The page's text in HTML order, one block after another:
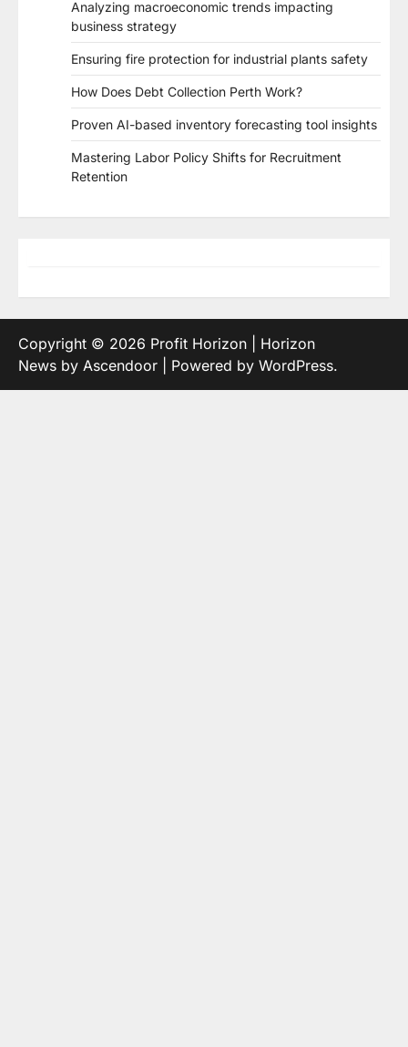
Analyzing macroeconomic trends impacting
business strategy
Ensuring fire protection for industrial plants safety
How Does Debt Collection Perth Work?
Proven AI-based inventory forecasting tool insights
Mastering Labor Policy Shifts for Recruitment
Retention
Copyright © 2026 Profit Horizon | Horizon
News by Ascendoor | Powered by WordPress.